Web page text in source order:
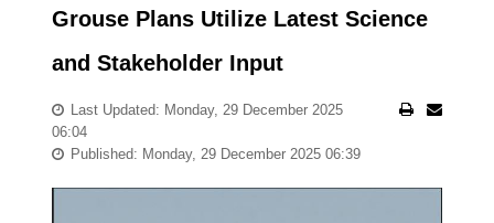
Grouse Plans Utilize Latest Science
and Stakeholder Input
Last Updated: Monday, 29 December 2025
06:04
Published: Monday, 29 December 2025 06:39